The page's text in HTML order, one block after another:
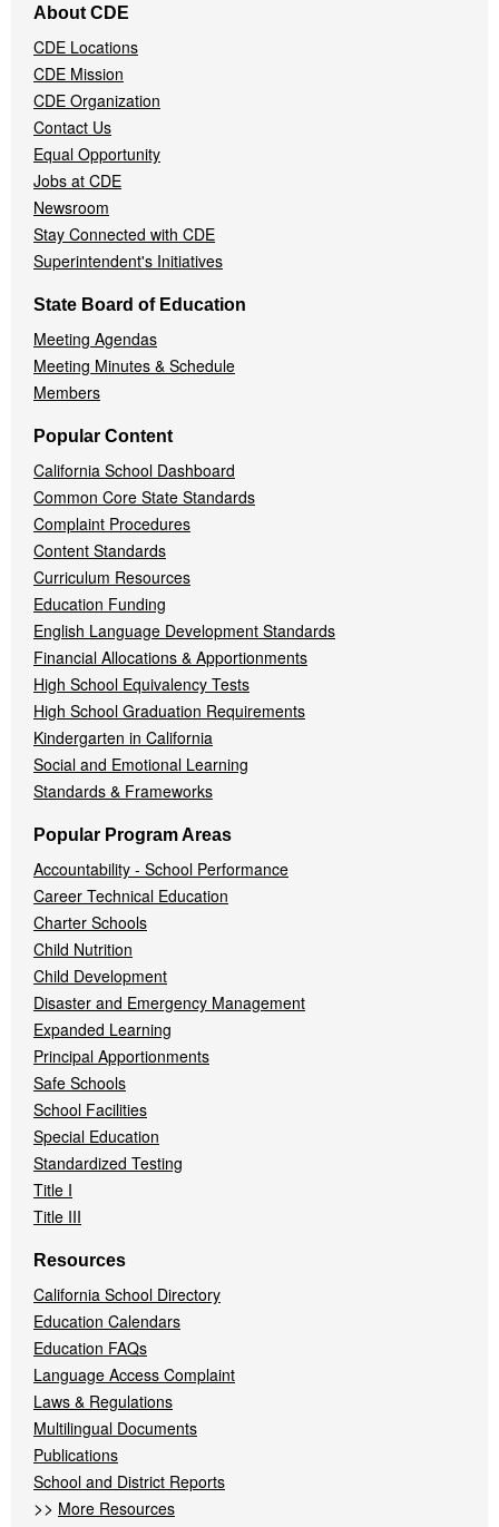
Navigation
Menu
About CDE
CDE Locations
CDE Mission
CDE Organization
Contact Us
Equal Opportunity
Jobs at CDE
Newsroom
Stay Connected with CDE
Superintendent's Initiatives
State Board of Education
Meeting Agendas
Meeting Minutes & Schedule
Members
Popular Content
California School Dashboard
Common Core State Standards
Complaint Procedures
Content Standards
Curriculum Resources
Education Funding
English Language Development Standards
Financial Allocations & Apportionments
High School Equivalency Tests
High School Graduation Requirements
Kindergarten in California
Social and Emotional Learning
Standards & Frameworks
Popular Program Areas
Accountability - School Performance
Career Technical Education
Charter Schools
Child Nutrition
Child Development
Disaster and Emergency Management
Expanded Learning
Principal Apportionments
Safe Schools
School Facilities
Special Education
Standardized Testing
Title I
Title III
Resources
California School Directory
Education Calendars
Education FAQs
Language Access Complaint
Laws & Regulations
Multilingual Documents
Publications
School and District Reports
>> More Resources